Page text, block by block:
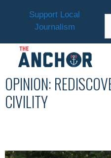
Support Local
Journalism
OPINION:
CIVILITY